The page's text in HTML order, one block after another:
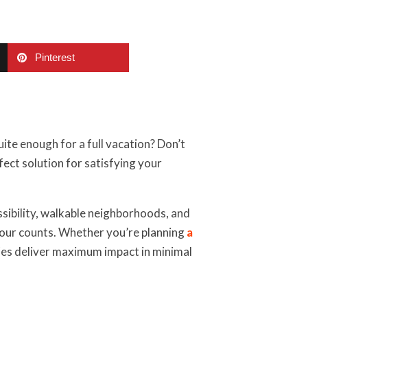
Pinterest
enough for a full vacation? Don’t
solution for satisfying your
walkable neighborhoods, and
counts. Whether you’re planninga
deliver maximum impact in minimal